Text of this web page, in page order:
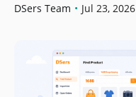
DSers Team • Jul 23, 2026